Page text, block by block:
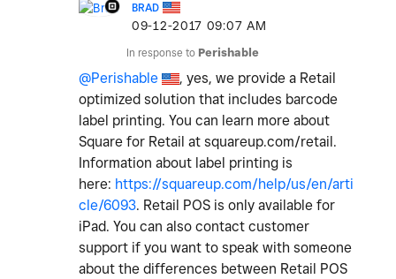
BRAD
‎09-12-2017 09:07 AM
In response to Perishable
@Perishable
, yes, we provide a Retail
optimized solution that includes barcode
label printing. You can learn more about
Square for Retail at squareup.com/retail.
Information about label printing is
here: https://squareup.com/help/us/en/arti
cle/6093. Retail POS is only available for
iPad. You can also contact customer
support if you want to speak with someone
about the differences between Retail POS